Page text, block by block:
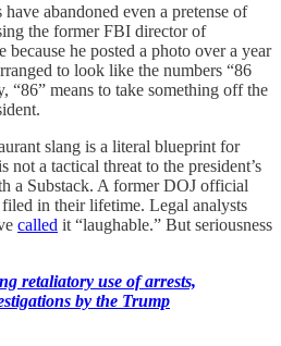
have abandoned even a pretense of
the former FBI director of
because he posted a photo over a year
to look like the numbers “86
“86” means to take something off the
slang is a literal blueprint for
not a tactical threat to the president’s
a Substack. A former DOJ official
filed in their lifetime. Legal analysts
called it “laughable.” But seriousness
retaliatory use of arrests,
by the Trump